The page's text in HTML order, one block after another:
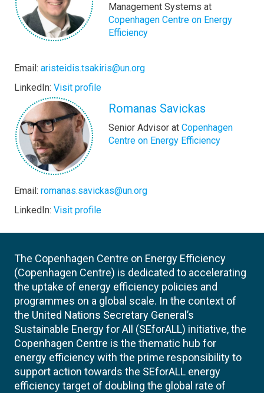
Management Systems at
Copenhagen Centre on Energy
Efficiency
Email: aristeidis.tsakiris@un.org
LinkedIn: Visit profile
Romanas Savickas
Senior Advisor at Copenhagen
Centre on Energy Efficiency
Email: romanas.savickas@un.org
LinkedIn: Visit profile
The Copenhagen Centre on Energy Efficiency
(Copenhagen Centre) is dedicated to accelerating
the uptake of energy efficiency policies and
programmes on a global scale. In the context of
the United Nations Secretary General’s
Sustainable Energy for All (SEforALL) initiative, the
Copenhagen Centre is the thematic hub for
energy efficiency with the prime responsibility to
support action towards the SEforALL energy
efficiency target of doubling the global rate of